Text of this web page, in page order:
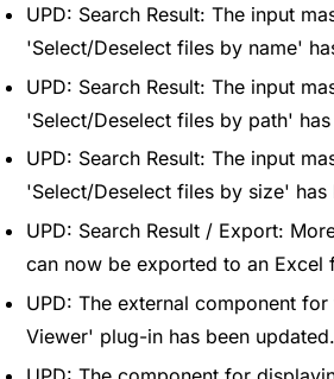
UPD: Search Result: The input
'Select/Deselect files by name'
UPD: Search Result: The input
'Select/Deselect files by path'
UPD: Search Result: The input
'Select/Deselect files by size' has
UPD: Search Result / Export:
can now be exported to an Excel
UPD: The external component
Viewer' plug-in has been updated.